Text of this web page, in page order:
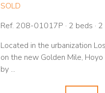
SOLD
Ref. 208-01017P · 2 beds ·
Located in the urbanization
on the new Golden Mile,
by ...